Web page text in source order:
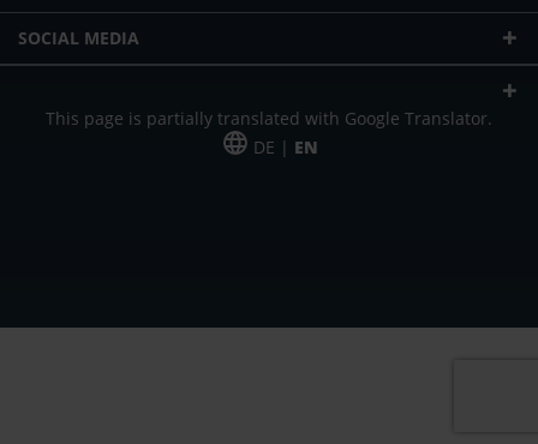
SOCIAL MEDIA
This page is partially translated with Google Translator.
DE | EN